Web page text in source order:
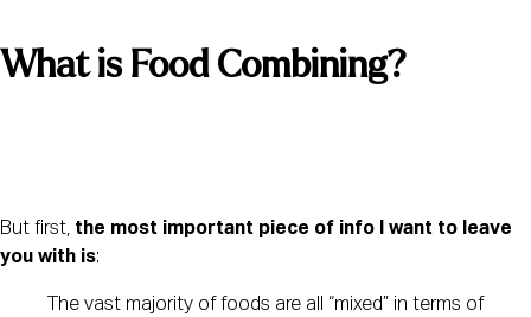
What is Food Combining?
But first, the most important piece of info I want to leave
you with is:
The vast majority of foods are all “mixed” in terms of